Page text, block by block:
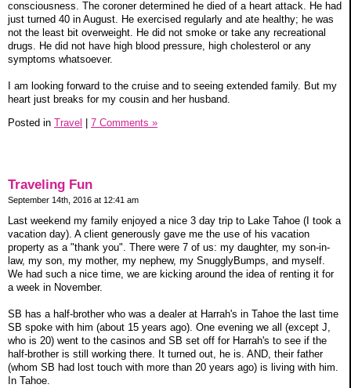
consciousness. The coroner determined he died of a heart attack. He had
just turned 40 in August. He exercised regularly and ate healthy; he was
not the least bit overweight. He did not smoke or take any recreational
drugs. He did not have high blood pressure, high cholesterol or any
symptoms whatsoever.
I am looking forward to the cruise and to seeing extended family. But my
heart just breaks for my cousin and her husband.
Posted in Travel 7 Comments »
Traveling Fun
September 14th, 2016 at 12:41 am
Last weekend my family enjoyed a nice 3 day trip to Lake Tahoe (I took a
vacation day). A client generously gave me the use of his vacation
property as a "thank you". There were 7 of us: my daughter, my son-in-
law, my son, my mother, my nephew, my SnugglyBumps, and myself.
We had such a nice time, we are kicking around the idea of renting it for
a week in November.
SB has a half-brother who was a dealer at Harrah's in Tahoe the last time
SB spoke with him (about 15 years ago). One evening we all (except J,
who is 20) went to the casinos and SB set off for Harrah's to see if the
half-brother is still working there. It turned out, he is. AND, their father
(whom SB had lost touch with more than 20 years ago) is living with him.
In Tahoe.